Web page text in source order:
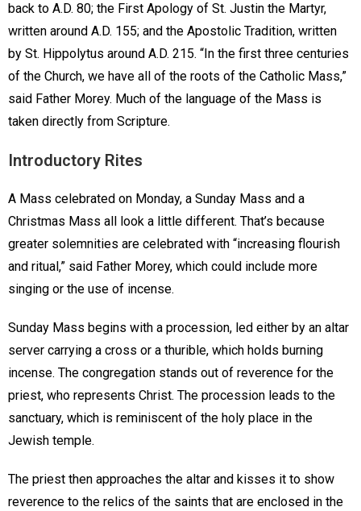
back to A.D. 80; the First Apology of St. Justin the Martyr,
written around A.D. 155; and the Apostolic Tradition, written
by St. Hippolytus around A.D. 215. “In the first three centuries
of the Church, we have all of the roots of the Catholic Mass,”
said Father Morey. Much of the language of the Mass is
taken directly from Scripture.
Introductory Rites
A Mass celebrated on Monday, a Sunday Mass and a
Christmas Mass all look a little different. That’s because
greater solemnities are celebrated with “increasing flourish
and ritual,” said Father Morey, which could include more
singing or the use of incense.
Sunday Mass begins with a procession, led either by an altar
server carrying a cross or a thurible, which holds burning
incense. The congregation stands out of reverence for the
priest, who represents Christ. The procession leads to the
sanctuary, which is reminiscent of the holy place in the
Jewish temple.
The priest then approaches the altar and kisses it to show
reverence to the relics of the saints that are enclosed in the